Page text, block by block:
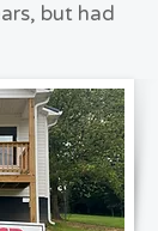
but had